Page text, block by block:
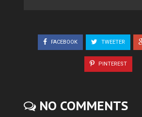
FACEBOOK TWEETER
PINTEREST
NO COMMENTS